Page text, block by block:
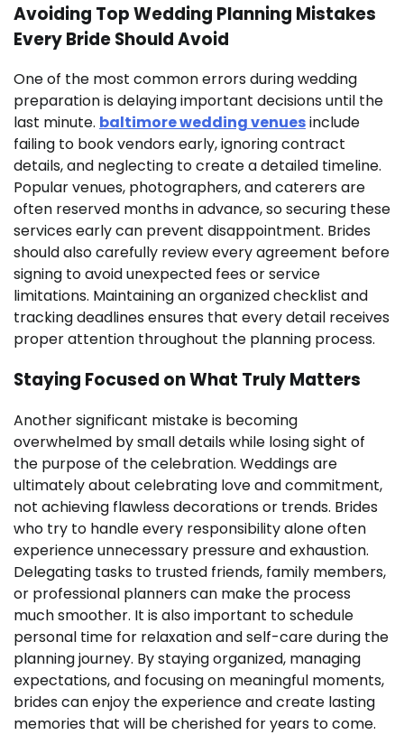
Avoiding Top Wedding Planning Mistakes
Every Bride Should Avoid
One of the most common errors during wedding
preparation is delaying important decisions until the
last minute. baltimore wedding venuesinclude
failing to book vendors early, ignoring contract
details, and neglecting to create a detailed timeline.
Popular venues, photographers, and caterers are
often reserved months in advance, so securing these
services early can prevent disappointment. Brides
should also carefully review every agreement before
signing to avoid unexpected fees or service
limitations. Maintaining an organized checklist and
tracking deadlines ensures that every detail receives
proper attention throughout the planning process.
Staying Focused on What Truly Matters
Another significant mistake is becoming
overwhelmed by small details while losing sight of
the purpose of the celebration. Weddings are
ultimately about celebrating love and commitment,
not achieving flawless decorations or trends. Brides
who try to handle every responsibility alone often
experience unnecessary pressure and exhaustion.
Delegating tasks to trusted friends, family members,
or professional planners can make the process
much smoother. It is also important to schedule
personal time for relaxation and self-care during the
planning journey. By staying organized, managing
expectations, and focusing on meaningful moments,
brides can enjoy the experience and create lasting
memories that will be cherished for years to come.